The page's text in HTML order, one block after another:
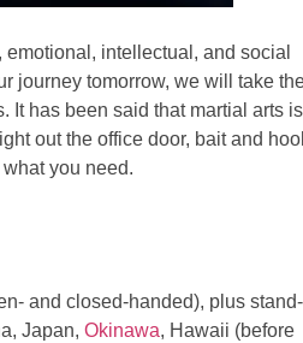
intellectual, and social
journey tomorrow, we will take
It has been said that martial arts
out the office door, bait and
you need.
and closed-handed), plus
Japan, Okinawa, Hawaii (before